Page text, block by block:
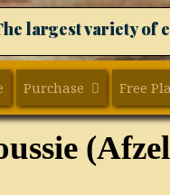
largest variety of
Purchase Free